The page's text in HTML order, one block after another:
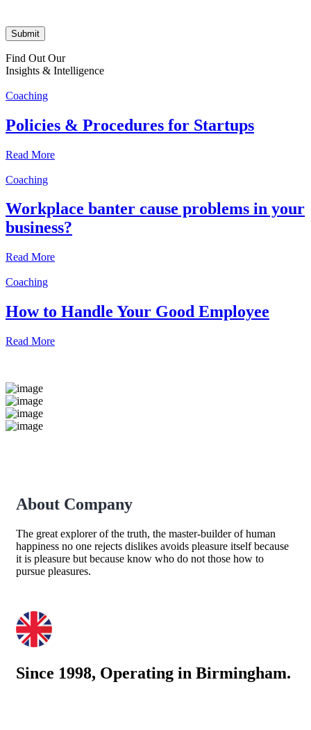
Find Out Our
Insights & Intelligence
Coaching
Policies & Procedures for Startups
Read More
Coaching
Workplace banter cause problems in your
business?
Read More
Coaching
How to Handle Your Good Employee
Read More
About Company
The great explorer of the truth, the master-builder of human
happiness no one rejects dislikes avoids pleasure itself because
it is pleasure but because know who do not those how to
pursue pleasures.
Since 1998, Operating in Birmingham.